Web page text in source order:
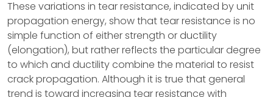
These variations in tear resistance, indicated by unit
propagation energy, show that tear resistance is no
simple function of either strength or ductility
(elongation), but rather reflects the particular degree
to which and ductility combine the material to resist
crack propagation. Although it is true that general
trend is toward increasing tear resistance with